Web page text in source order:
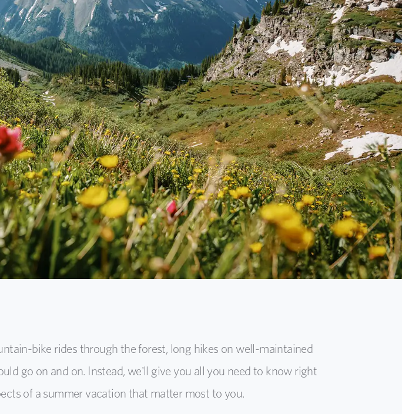
bike rides through the forest, long hikes on well-maintained
go on and on. Instead, we'll give you all you need to know right
of a summer vacation that matter most to you.